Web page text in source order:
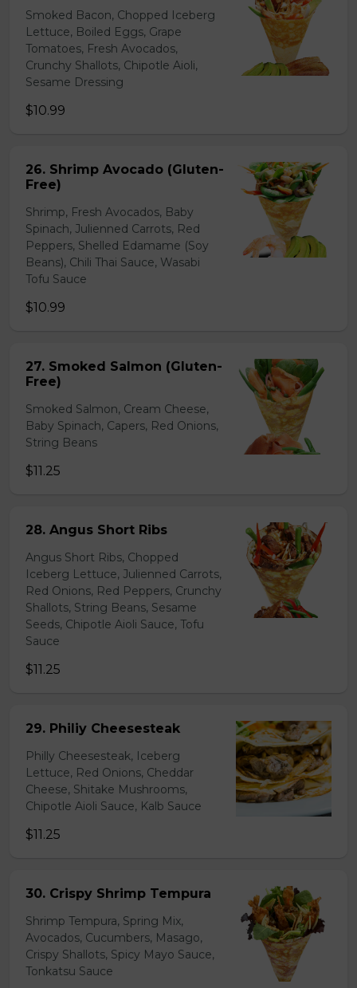
Smoked Bacon, Chopped Iceberg
Lettuce, Boiled Eggs, Grape
Tomatoes, Fresh Avocados,
Crunchy Shallots, Chipotle Aioli,
Sesame Dressing
$10.99
26. Shrimp Avocado (Gluten-
Free)
Shrimp, Fresh Avocados, Baby
Spinach, Julienned Carrots, Red
Peppers, Shelled Edamame (Soy
Beans), Chili Thai Sauce, Wasabi
Tofu Sauce
$10.99
27. Smoked Salmon (Gluten-
Free)
Smoked Salmon, Cream Cheese,
Baby Spinach, Capers, Red Onions,
String Beans
$11.25
28. Angus Short Ribs
Angus Short Ribs, Chopped
Iceberg Lettuce, Julienned Carrots,
Red Onions, Red Peppers, Crunchy
Shallots, String Beans, Sesame
Seeds, Chipotle Aioli Sauce, Tofu
Sauce
$11.25
29. Philiy Cheesesteak
Philly Cheesesteak, Iceberg
Lettuce, Red Onions, Cheddar
Cheese, Shitake Mushrooms,
Chipotle Aioli Sauce, Kalb Sauce
$11.25
30. Crispy Shrimp Tempura
Shrimp Tempura, Spring Mix,
Avocados, Cucumbers, Masago,
Crispy Shallots, Spicy Mayo Sauce,
Tonkatsu Sauce